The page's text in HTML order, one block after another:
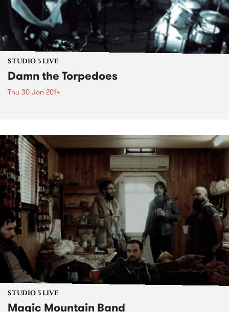
STUDIO 5 LIVE
Damn the Torpedoes
Thu 30 Jan 2014
STUDIO 5 LIVE
Magic Mountain Band